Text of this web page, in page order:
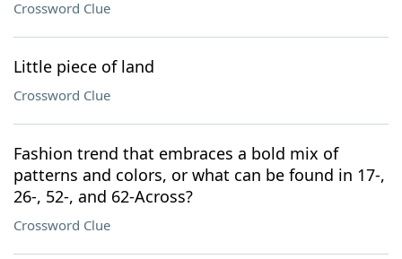
Crossword Clue
Little piece of land
Crossword Clue
Fashion trend that embraces a bold mix of
patterns and colors, or what can be found in 17-,
26-, 52-, and 62-Across?
Crossword Clue